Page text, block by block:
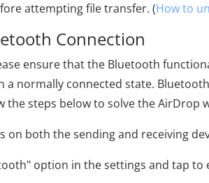
attempting file transfer. (How to
Connection
ensure that the Bluetooth
a normally connected state.
the steps below to solve the AirDrop
on both the sending and receiving
option in the settings and tap to